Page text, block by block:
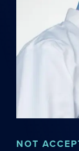
NOT